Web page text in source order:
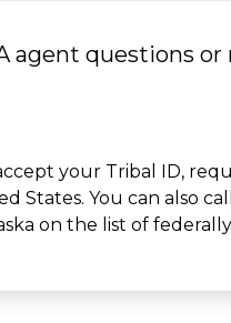
agent questions
your Tribal ID,
States. You can also
on the list of